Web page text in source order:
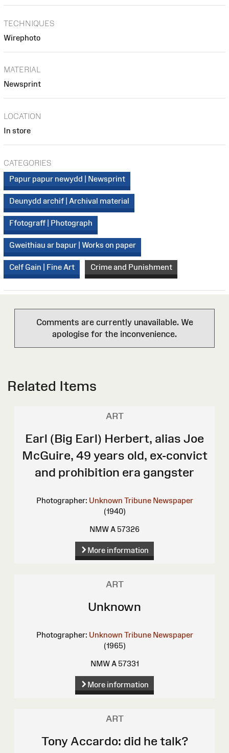
TECHNIQUES
Wirephoto
MATERIAL
Newsprint
LOCATION
In store
CATEGORIES
Papur papur newydd | Newsprint
Deunydd archif | Archival material
Ffotograff | Photograph
Gweithiau ar bapur | Works on paper
Celf Gain | Fine Art Crime and Punishment
Comments are currently unavailable. We
apologise for the inconvenience.
Related Items
ART
Earl (Big Earl) Herbert, alias Joe
McGuire, 49 years old, ex-convict
and prohibition era gangster
Photographer: Unknown Tribune Newspaper
(1940)
NMW A 57326
More information
ART
Unknown
Photographer: Unknown Tribune Newspaper
(1965)
NMW A 57331
More information
ART
Tony Accardo: did he talk?